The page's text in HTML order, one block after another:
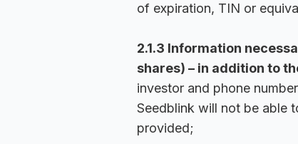
of expiration, TIN or
2.1.3 Information
shares) – in addition to
investor and phone
Seedblink will not be able
provided;